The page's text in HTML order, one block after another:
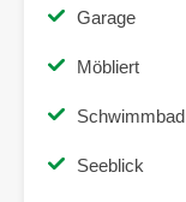
Garage
Möbliert
Schwimmbad
Seeblick